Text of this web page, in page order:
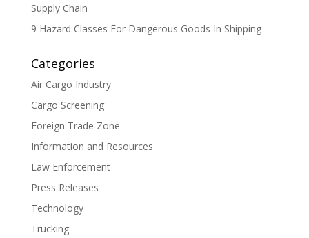
Supply Chain
9 Hazard Classes For Dangerous Goods In Shipping
Categories
Air Cargo Industry
Cargo Screening
Foreign Trade Zone
Information and Resources
Law Enforcement
Press Releases
Technology
Trucking